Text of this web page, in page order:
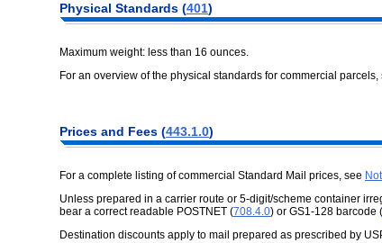
Physical Standards (401)
Maximum weight: less than 16 ounces.
For an overview of the physical standards for commercial parcels,
Prices and Fees (443.1.0)
For a complete listing of commercial Standard Mail prices, see
Unless prepared in a carrier route or 5-digit/scheme container
bear a correct readable POSTNET (708.4.0) or GS1-128 barcode (
Destination discounts apply to mail prepared as prescribed by